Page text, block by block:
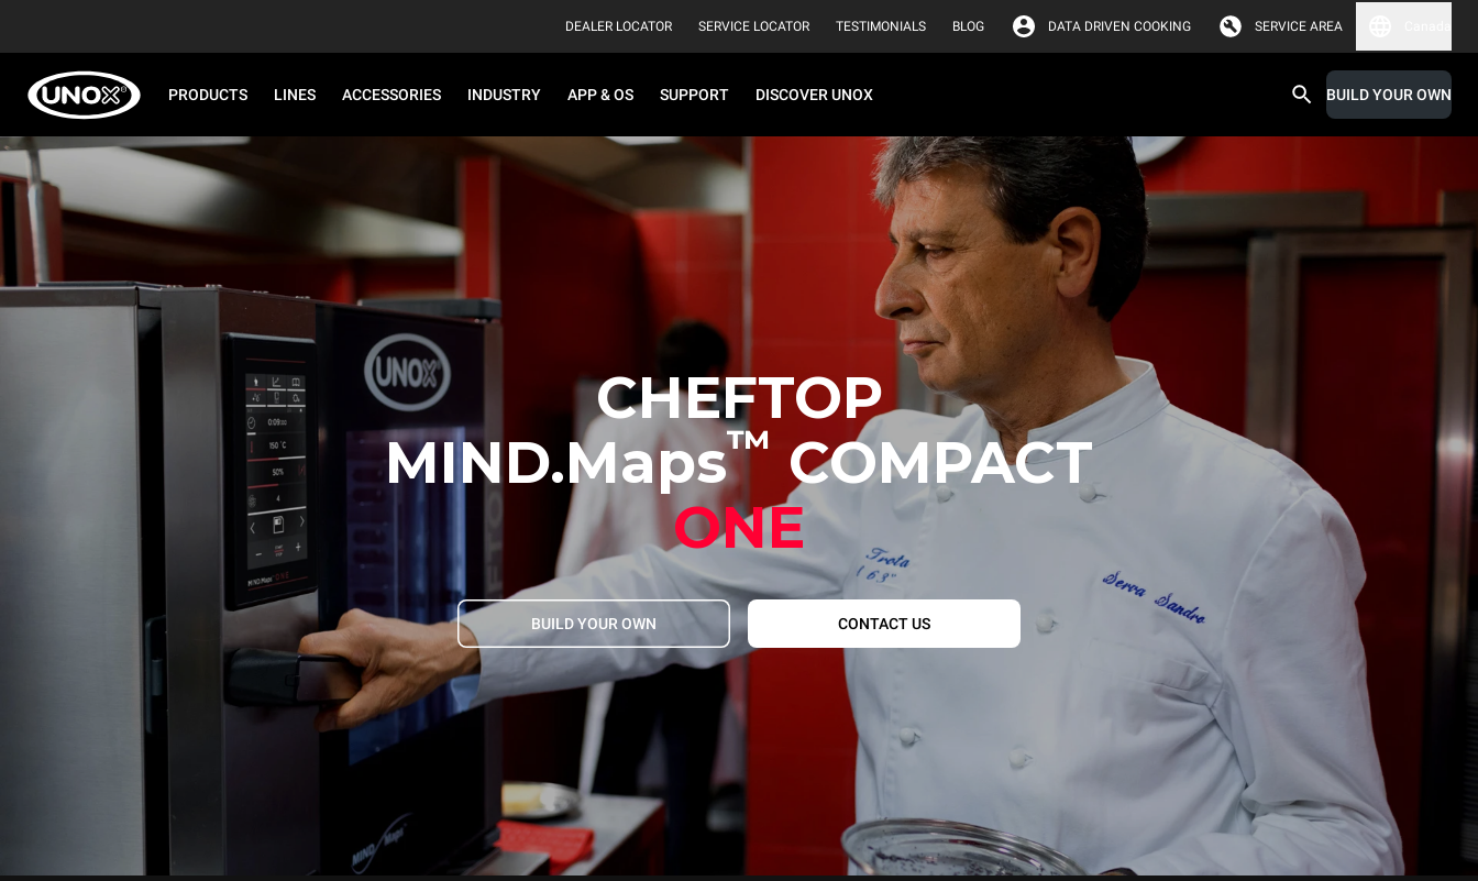
DEALER LOCATOR SERVICE LOCATOR TESTIMONIALS BLOG DATA DRIVEN COOKING SERVICE AREA
PRODUCTS LINES ACCESSORIES INDUSTRY APP & OS SUPPORT DISCOVER UNOX BUILD YOUR OWN
CHEFTOP
MIND.Maps™ COMPACT
ONE
BUILD YOUR OWN CONTACT US